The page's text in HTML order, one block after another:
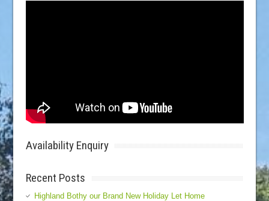
Availability Enquiry
Recent Posts
Highland Bothy our Brand New Holiday Let Home